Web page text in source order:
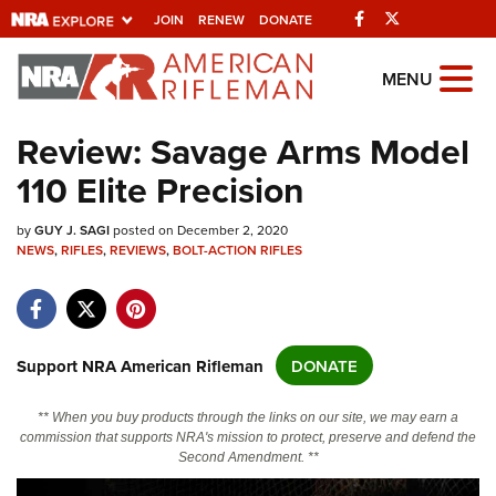
JOIN RENEW DONATE Facebook
Explore The NRA
Universe Of Websites
Quick Links
NRA.ORG
NRA Near You
NRA Online Training
Politics, Policy and Legislation
MENU
Review: Savage Arms Model
110 Elite Precision
byGUY J. SAGIposted on December 2, 2020
NEWS,RIFLES,REVIEWS,BOLT-ACTION RIFLES
Support NRA American Rifleman DONATE
** When you buy products through the links on our site, we may earn a
commission that supports NRA's mission to protect, preserve and defend the
Second Amendment. **